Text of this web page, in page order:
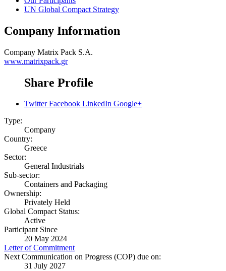
UN Global Compact Strategy
Company Information
Company Matrix Pack S.A.
www.matrixpack.gr
Share Profile
Twitter Facebook LinkedIn Google+
Type:
Company
Country:
Greece
Sector:
General Industrials
Sub-sector:
Containers and Packaging
Ownership:
Privately Held
Global Compact Status:
Active
Participant Since
20 May 2024
Letter of Commitment
Next Communication on Progress (COP) due on:
31 July 2027